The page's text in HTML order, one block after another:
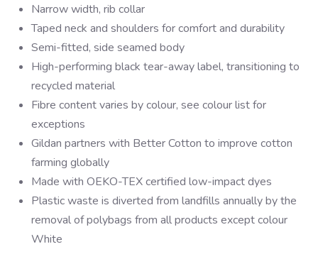
Narrow width, rib collar
Taped neck and shoulders for comfort and durability
Semi-fitted, side seamed body
High-performing black tear-away label, transitioning to
recycled material
Fibre content varies by colour, see colour list for
exceptions
Gildan partners with Better Cotton to improve cotton
farming globally
Made with OEKO-TEX certified low-impact dyes
Plastic waste is diverted from landfills annually by the
removal of polybags from all products except colour
White